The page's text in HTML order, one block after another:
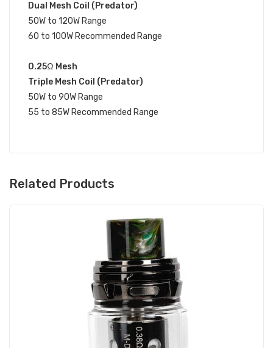
Dual Mesh Coil (Predator)
50W to 120W Range
60 to 100W Recommended Range
0.25Ω Mesh
Triple Mesh Coil (Predator)
50W to 90W Range
55 to 85W Recommended Range
Related Products